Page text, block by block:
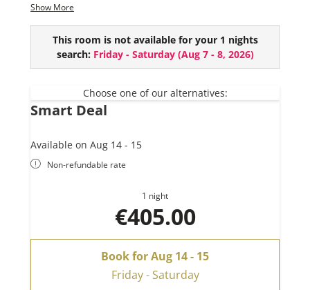
This chalet comes with the following amenities:
3 bedrooms
2 bathrooms (+ extra toilet)
Hot-Pot (€ 150,- per day, only with reservation
at least one day before)
Show More
This room is not available for your 1 nights
search: Friday - Saturday(Aug 7 - 8, 2026)
Choose one of our alternatives:
Smart Deal
Available on Aug 14 - 15
Non-refundable rate
1 night
€405.00
Book forAug 14 - 15
Friday - Saturday